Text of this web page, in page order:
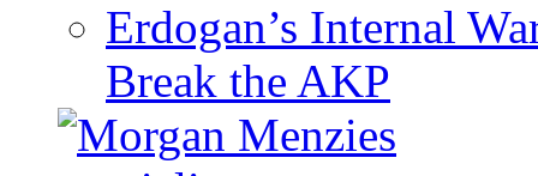
Erdogan’s Internal
Break the AKP